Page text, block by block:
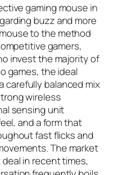
gaming mouse in
buzz and more
to the method
gamers,
invest the majority of
games, the ideal
carefully balanced mix
wireless
sensing unit
and a form that
fast flicks and
The market
in recent times,